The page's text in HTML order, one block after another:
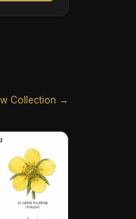
Collection →